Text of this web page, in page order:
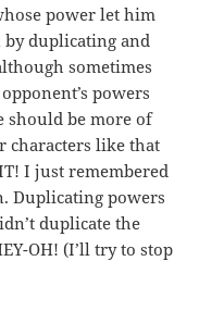
power let him
duplicating and
sometimes
powers
should be more of
characters like that
I just remembered
Duplicating powers
duplicate the
OH! (I’ll try to stop